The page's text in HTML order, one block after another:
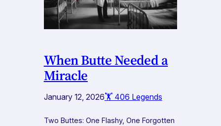
When Butte Needed a
Miracle
January 12, 2026🏋️ 406 Legends
Two Buttes: One Flashy, One Forgotten